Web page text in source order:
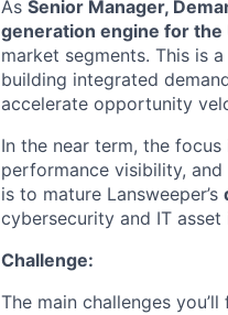
As Senior Manager,
generation engine for the
market segments. This is
building integrated
accelerate opportunity
In the near term, the
performance visibility,
is to mature Lansweeper’s
cybersecurity and IT asset
Challenge:
The main challenges you’ll